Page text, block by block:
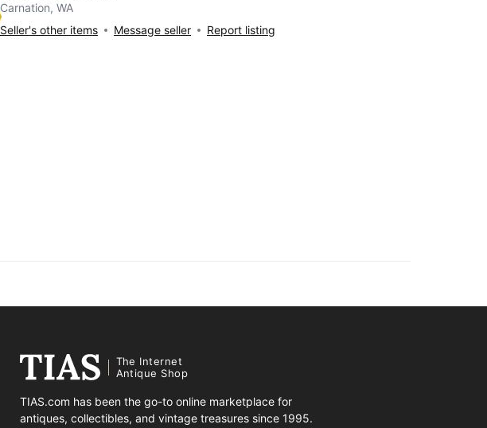
Carnation, WA
Seller's other items
Message seller Report listing
The Internet
Antique Shop
TIAS.com has been the go-to online marketplace for
antiques, collectibles, and vintage treasures since 1995.